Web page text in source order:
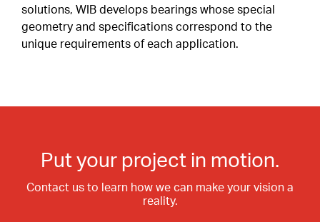
Tolerances
Lubrication
Heat Treatment
Contact Surfaces Treatment
IT
solutions, WIB develops bearings whose special
geometry and specifications correspond to the
unique requirements of each application.
Put your project in motion.
Contact us to learn how we can make your vision a
reality.